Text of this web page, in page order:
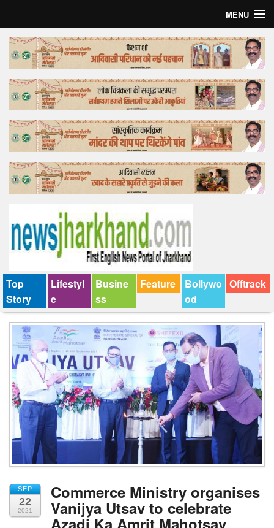
MENU
Home
Top Story
Bollywood
Business
Feature
Lifestyle
Tender
Top
Story
Lifestyl
e
Busine
ss
Feature
Bollywo
od
Offtrack
SEP
22
2021
Commerce Ministry organises
Vanijya Utsav to celebrate